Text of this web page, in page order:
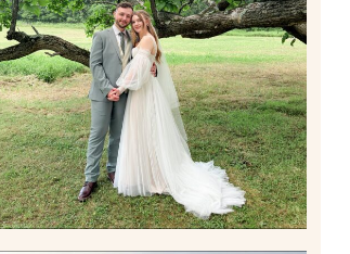
LILY & JONAH’S
PITTSBURGH AREA
WEDDING AT THEIR FAMILY
HOME
Read More